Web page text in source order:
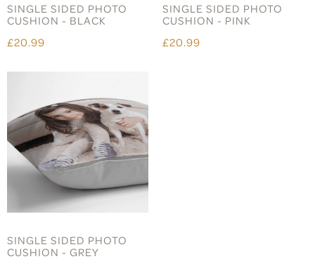
SINGLE SIDED PHOTO
CUSHION - BLACK
£20.99
SINGLE SIDED PHOTO
CUSHION - PINK
£20.99
SINGLE SIDED PHOTO
CUSHION - GREY